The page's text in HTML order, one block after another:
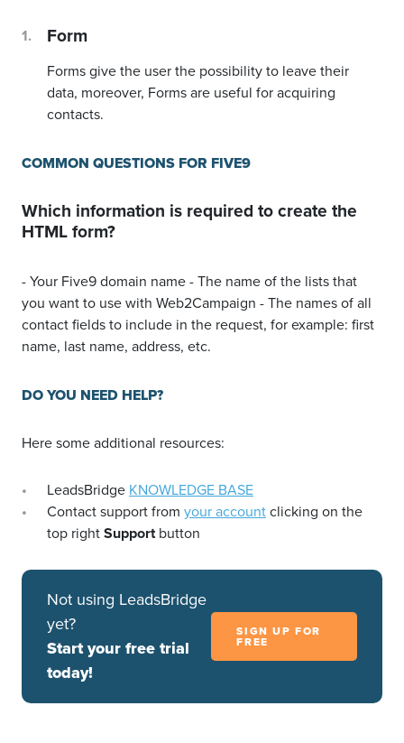
Form
Forms give the user the possibility to leave their
data, moreover, Forms are useful for acquiring
contacts.
COMMON QUESTIONS FOR FIVE9
Which information is required to create the
HTML form?
- Your Five9 domain name - The name of the lists that
you want to use with Web2Campaign - The names of all
contact fields to include in the request, for example: first
name, last name, address, etc.
DO YOU NEED HELP?
Here some additional resources:
LeadsBridge KNOWLEDGE BASE
Contact support from your accountclicking on the
top rightSupportbutton
Not using LeadsBridge
yet?
Start your free trial
today!
SIGN UP FOR
FREE